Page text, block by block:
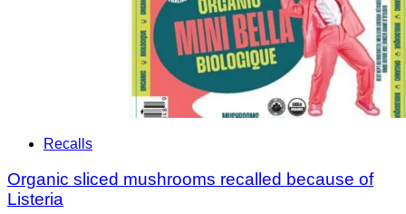
Recalls
Organic sliced mushrooms recalled because of
Listeria